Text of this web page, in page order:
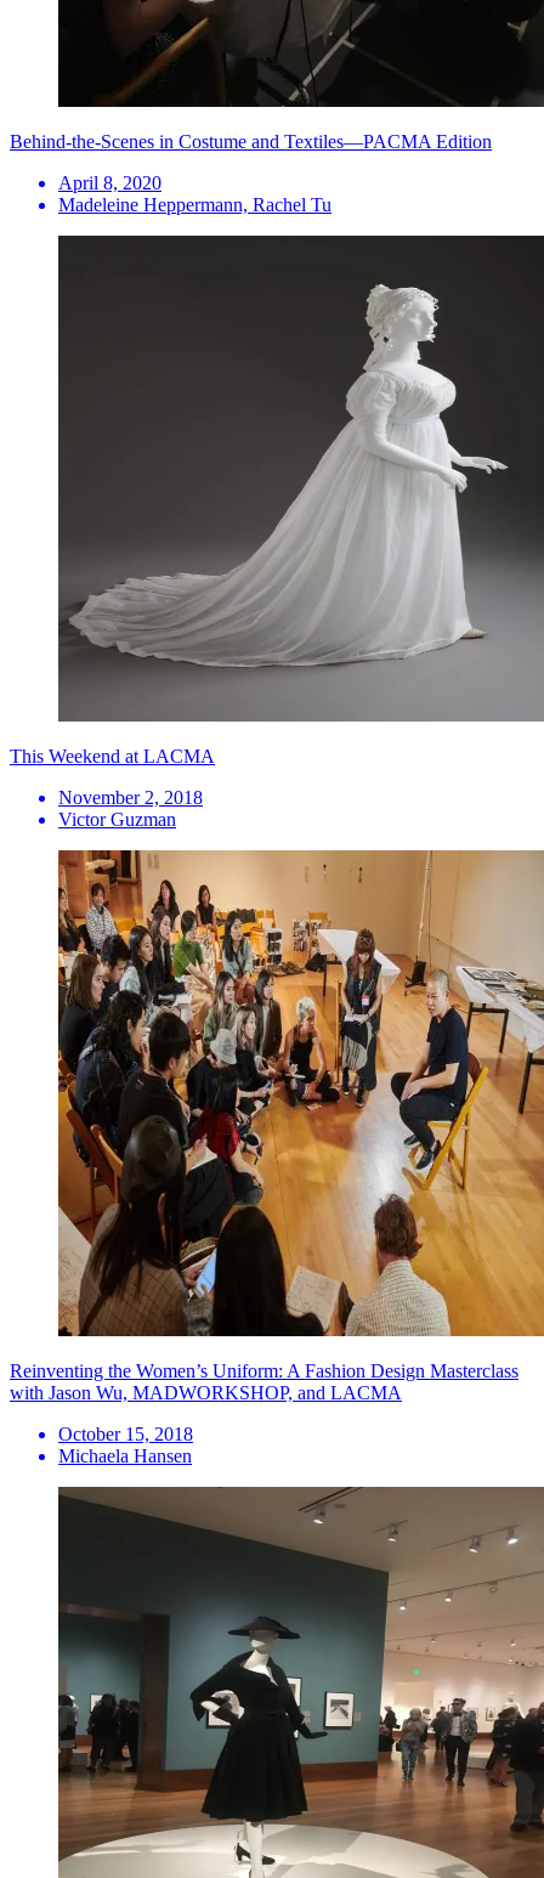
Behind-the-Scenes in Costume and Textiles—PACMA Edition
April 8, 2020
Madeleine Heppermann, Rachel Tu
This Weekend at LACMA
November 2, 2018
Victor Guzman
Reinventing the Women’s Uniform: A Fashion Design Masterclass
with Jason Wu, MADWORKSHOP, and LACMA
October 15, 2018
Michaela Hansen